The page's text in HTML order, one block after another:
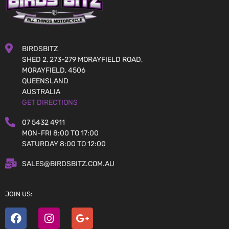
BIRDSBITZ
SHED 2, 273-279 MORAYFIELD ROAD,
MORAYFIELD, 4506
QUEENSLAND
AUSTRALIA
GET DIRECTIONS
07 5432 4911
MON-FRI 8:00 TO 17:00
SATURDAY 8:00 TO 12:00
SALES@BIRDSBITZ.COM.AU
JOIN US: